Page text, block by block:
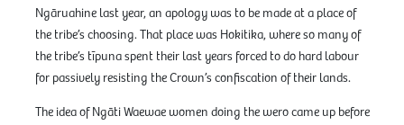
Ngāruahine last year, an apology was to be made at a place of
the tribe’s choosing. That place was Hokitika, where so many of
the tribe’s tīpuna spent their last years forced to do hard labour
for passively resisting the Crown’s confiscation of their lands.
The idea of Ngāti Waewae women doing the wero came up before